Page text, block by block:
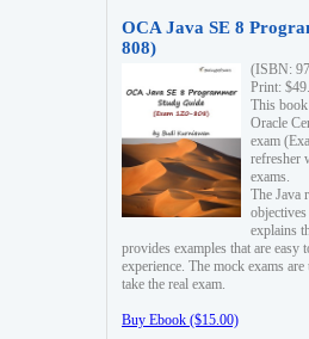
OCA Java SE 8
808)
(ISBN:
Print:
This
Oracle
exam
refresher
exams.
The Java
explains
provides examples that are
experience. The mock exams
take the real exam.
Buy Ebook ($15.00)